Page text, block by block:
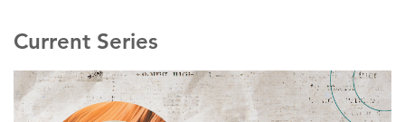
Current Series